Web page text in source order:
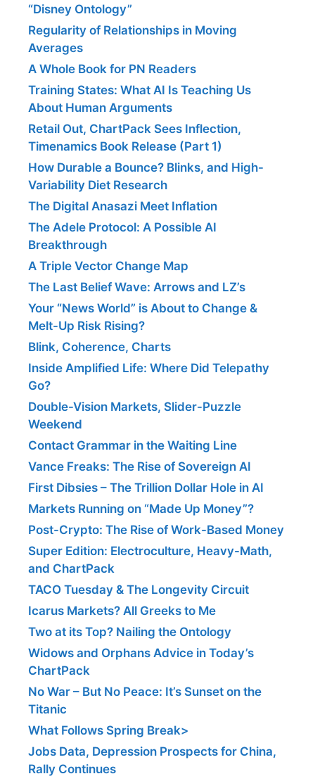
“Disney Ontology”
Regularity of Relationships in Moving
Averages
A Whole Book for PN Readers
Training States: What AI Is Teaching Us
About Human Arguments
Retail Out, ChartPack Sees Inflection,
Timenamics Book Release (Part 1)
How Durable a Bounce? Blinks, and High-
Variability Diet Research
The Digital Anasazi Meet Inflation
The Adele Protocol: A Possible AI
Breakthrough
A Triple Vector Change Map
The Last Belief Wave: Arrows and LZ’s
Your “News World” is About to Change &
Melt-Up Risk Rising?
Blink, Coherence, Charts
Inside Amplified Life: Where Did Telepathy
Go?
Double-Vision Markets, Slider-Puzzle
Weekend
Contact Grammar in the Waiting Line
Vance Freaks: The Rise of Sovereign AI
First Dibsies – The Trillion Dollar Hole in AI
Markets Running on “Made Up Money”?
Post-Crypto: The Rise of Work-Based Money
Super Edition: Electroculture, Heavy-Math,
and ChartPack
TACO Tuesday & The Longevity Circuit
Icarus Markets? All Greeks to Me
Two at its Top? Nailing the Ontology
Widows and Orphans Advice in Today’s
ChartPack
No War – But No Peace: It’s Sunset on the
Titanic
What Follows Spring Break>
Jobs Data, Depression Prospects for China,
Rally Continues